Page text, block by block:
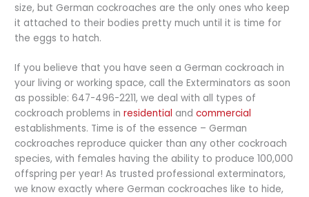
size, but German cockroaches are the only ones who keep
it attached to their bodies pretty much until it is time for
the eggs to hatch.
If you believe that you have seen a German cockroach in
your living or working space, call the Exterminators as soon
as possible: 647-496-2211, we deal with all types of
cockroach problems inresidential andcommercial
establishments. Time is of the essence – German
cockroaches reproduce quicker than any other cockroach
species, with females having the ability to produce 100,000
offspring per year! As trusted professional exterminators,
we know exactly where German cockroaches like to hide,